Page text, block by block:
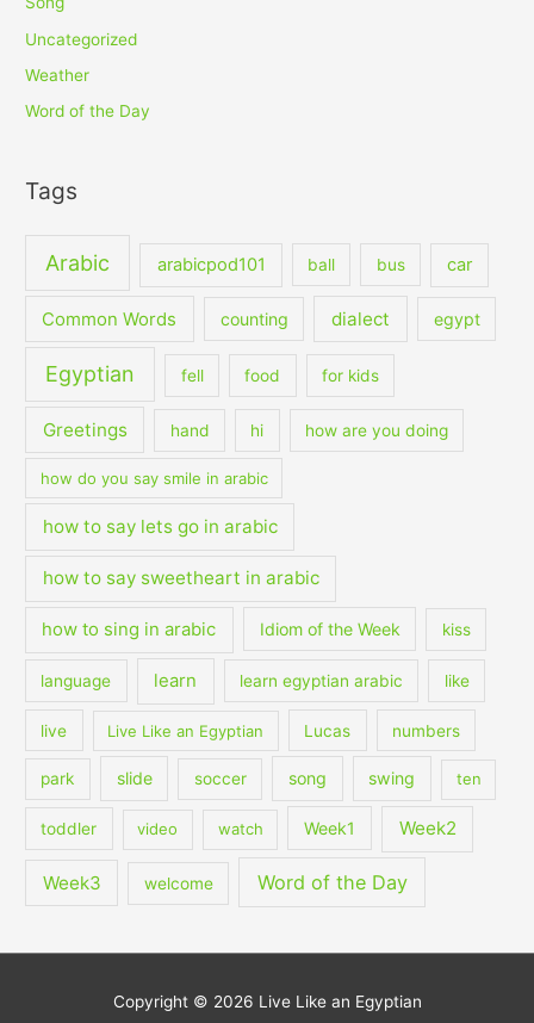
Uncategorized
Weather
Word of the Day
Tags
Arabic arabicpod101 ball bus car
Common Words counting dialect egypt
Egyptian fell food for kids
Greetings hand hi how are you doing
how do you say smile in arabic
how to say lets go in arabic
how to say sweetheart in arabic
how to sing in arabic Idiom of the Week kiss
language learn learn egyptian arabic like
live Live Like an Egyptian Lucas numbers
park slide soccer song swing ten
toddler video watch Week1 Week2
Week3 welcome Word of the Day
Copyright © 2026 Live Like an Egyptian